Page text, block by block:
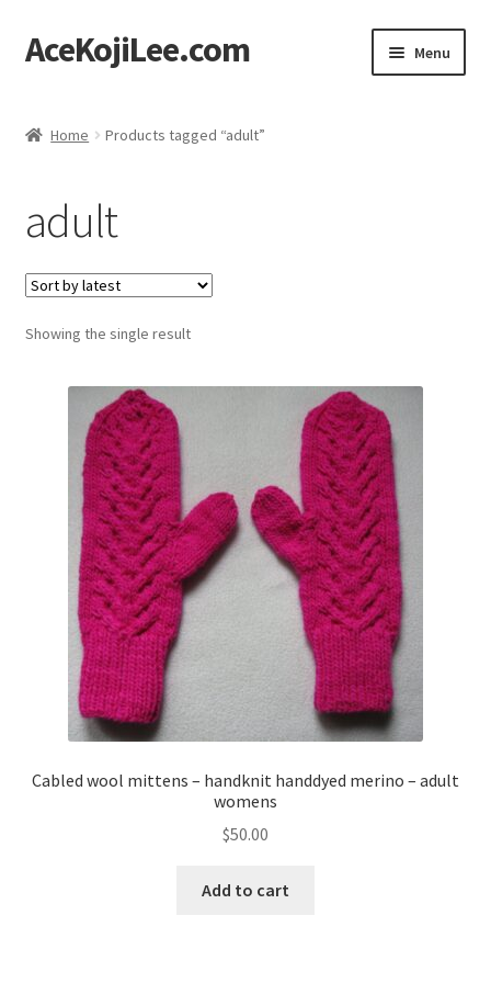
Skip
to
Skip
to
AceKojiLee.com Menu
Cart
Checkout
My account
Etsy Shop
Contact
Home Products tagged “adult”
adult
Showing the single result
Cabled wool mittens – handknit handdyed merino – adult
womens
$50.00
Add to cart